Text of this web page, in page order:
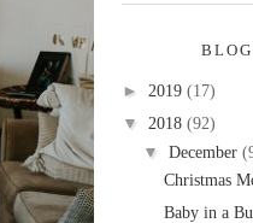
► 2019 (17)
▼ 2018 (92)
▼ December
Christmas
Baby in a